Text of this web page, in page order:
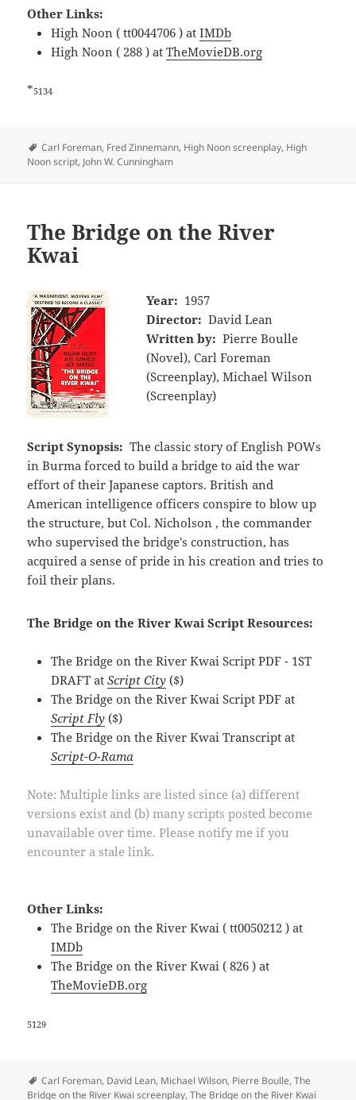
Other Links:
High Noon ( tt0044706 ) atIMDb
High Noon ( 288 ) atTheMovieDB.org
*5134
Tags
Carl Foreman, Fred Zinnemann, High Noon screenplay, High
Noon script, John W. Cunningham
The Bridge on the River
Kwai
Year: 1957
Director: David Lean
Written by: Pierre Boulle
(Novel), Carl Foreman
(Screenplay), Michael Wilson
(Screenplay)
Script Synopsis: The classic story of English POWs
in Burma forced to build a bridge to aid the war
effort of their Japanese captors. British and
American intelligence officers conspire to blow up
the structure, but Col. Nicholson , the commander
who supervised the bridge's construction, has
acquired a sense of pride in his creation and tries to
foil their plans.
The Bridge on the River Kwai Script Resources:
The Bridge on the River Kwai Script PDF - 1ST
DRAFT atScript City ($)
The Bridge on the River Kwai Script PDF at
Script Fly ($)
The Bridge on the River Kwai Transcript at
Script-O-Rama
Note: Multiple links are listed since (a) different
versions exist and (b) many scripts posted become
unavailable over time. Please notify me if you
encounter a stale link.
Other Links:
The Bridge on the River Kwai ( tt0050212 ) at
IMDb
The Bridge on the River Kwai ( 826 ) at
TheMovieDB.org
5129
Tags
Carl Foreman, David Lean, Michael Wilson, Pierre Boulle,The
Bridge on the River Kwai screenplay,The Bridge on the River Kwai